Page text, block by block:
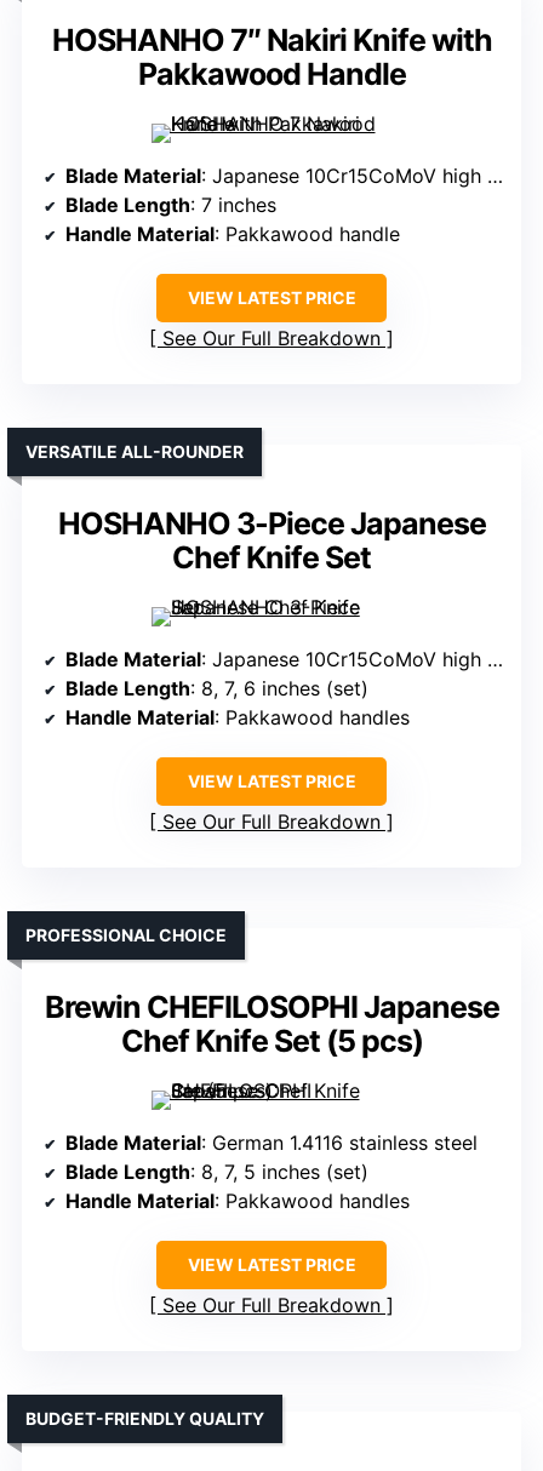
HOSHANHO 7″ Nakiri Knife with
Pakkawood Handle
Blade Material: Japanese 10Cr15CoMoV high carbon stainless steel
Blade Length: 7 inches
Handle Material: Pakkawood handle
VIEW LATEST PRICE
See Our Full Breakdown
HOSHANHO 3-Piece Japanese
Chef Knife Set
VERSATILE ALL-ROUNDER
Blade Material: Japanese 10Cr15CoMoV high carbon stainless steel
Blade Length: 8, 7, 6 inches (set)
Handle Material: Pakkawood handles
VIEW LATEST PRICE
See Our Full Breakdown
Brewin CHEFILOSOPHI Japanese
Chef Knife Set (5 pcs)
PROFESSIONAL CHOICE
Blade Material: German 1.4116 stainless steel
Blade Length: 8, 7, 5 inches (set)
Handle Material: Pakkawood handles
VIEW LATEST PRICE
See Our Full Breakdown
BUDGET-FRIENDLY QUALITY